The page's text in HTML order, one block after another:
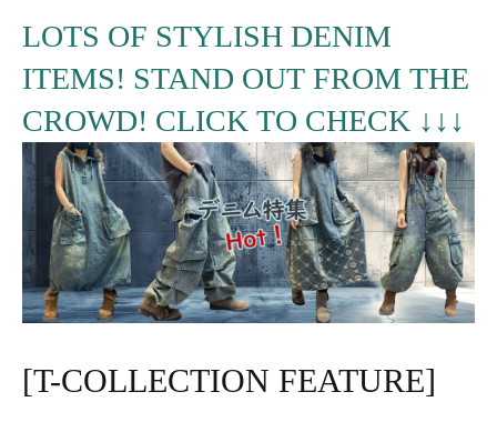
LOTS OF STYLISH DENIM
ITEMS! STAND OUT FROM THE
CROWD! CLICK TO CHECK ↓↓↓
[T-COLLECTION FEATURE]